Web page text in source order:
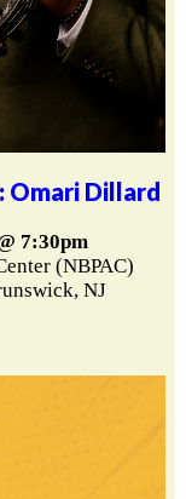
Omari Dillard
7:30pm
(NBPAC)
NJ